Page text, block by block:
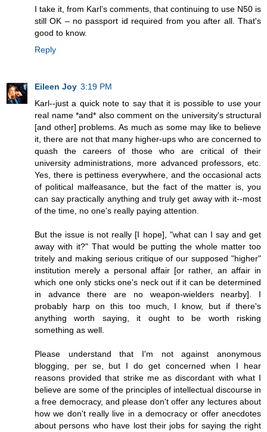
I take it, from Karl’s comments, that continuing to use N50 is
still OK – no passport id required from you after all. That's
good to know.
Reply
Eileen Joy 3:19 PM
Karl--just a quick note to say that it is possible to use your
real name *and* also comment on the university's structural
[and other] problems. As much as some may like to believe
it, there are not that many higher-ups who are concerned to
quash the careers of those who are critical of their
university administrations, more advanced professors, etc.
Yes, there is pettiness everywhere, and the occasional acts
of political malfeasance, but the fact of the matter is, you
can say practically anything and truly get away with it--most
of the time, no one's really paying attention.
But the issue is not really [I hope], "what can I say and get
away with it?" That would be putting the whole matter too
tritely and making serious critique of our supposed "higher"
institution merely a personal affair [or rather, an affair in
which one only sticks one's neck out if it can be determined
in advance there are no weapon-wielders nearby]. I
probably harp on this too much, I know, but if there's
anything worth saying, it ought to be worth risking
something as well.
Please understand that I'm not against anonymous
blogging, per se, but I do get concerned when I hear
reasons provided that strike me as discordant with what I
believe are some of the principles of intellectual discourse in
a free democracy, and please don't offer any lectures about
how we don't really live in a democracy or offer anecdotes
about persons who have lost their jobs for saying the right